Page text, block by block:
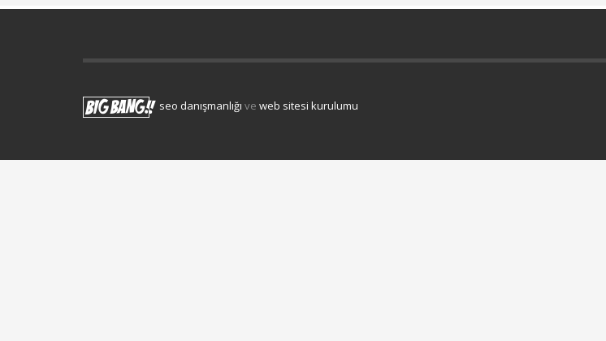
seo danışmanlığı ve web sitesi kurulumu